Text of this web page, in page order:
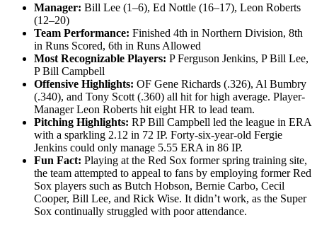
Manager: Bill Lee (1–6), Ed Nottle (16–17), Leon Roberts
(12–20)
Team Performance: Finished 4th in Northern Division, 8th
in Runs Scored, 6th in Runs Allowed
Most Recognizable Players: P Ferguson Jenkins, P Bill Lee,
P Bill Campbell
Offensive Highlights: OF Gene Richards (.326), Al Bumbry
(.340), and Tony Scott (.360) all hit for high average. Player-
Manager Leon Roberts hit eight HR to lead team.
Pitching Highlights: RP Bill Campbell led the league in ERA
with a sparkling 2.12 in 72 IP. Forty-six-year-old Fergie
Jenkins could only manage 5.55 ERA in 86 IP.
Fun Fact: Playing at the Red Sox former spring training site,
the team attempted to appeal to fans by employing former Red
Sox players such as Butch Hobson, Bernie Carbo, Cecil
Cooper, Bill Lee, and Rick Wise. It didn’t work, as the Super
Sox continually struggled with poor attendance.